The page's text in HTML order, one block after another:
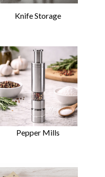
Knife Storage
Pepper Mills